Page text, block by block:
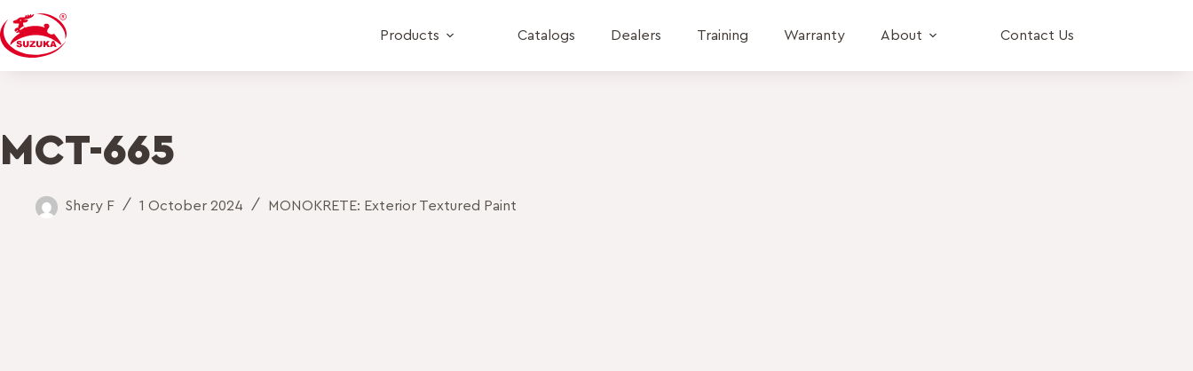
Products Catalogs Dealers Training Warranty About Contact Us
MCT-665
Shery F 1 October 2024 MONOKRETE: Exterior Textured Paint